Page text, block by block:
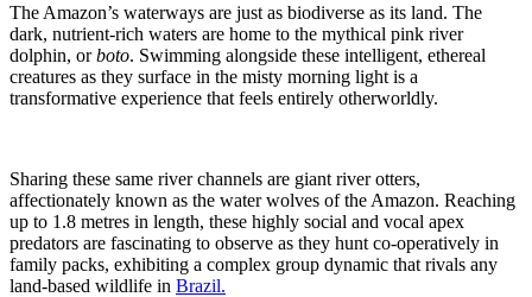
The Amazon’s waterways are just as biodiverse as its land. The
dark, nutrient-rich waters are home to the mythical pink river
dolphin, orboto. Swimming alongside these intelligent, ethereal
creatures as they surface in the misty morning light is a
transformative experience that feels entirely otherworldly.
Sharing these same river channels are giant river otters,
affectionately known as the water wolves of the Amazon. Reaching
up to 1.8 metres in length, these highly social and vocal apex
predators are fascinating to observe as they hunt co-operatively in
family packs, exhibiting a complex group dynamic that rivals any
land-based wildlife in Brazil.